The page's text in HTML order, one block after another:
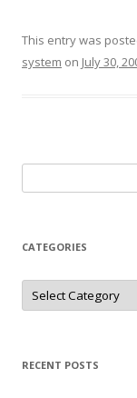
This entry was
system on July 30,
for:
CATEGORIES
Categories
RECENT POSTS